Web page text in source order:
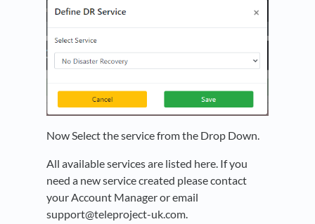
Now Select the service from the Drop Down.
All available services are listed here. If you
need a new service created please contact
your Account Manager or email
support@teleproject-uk.com.